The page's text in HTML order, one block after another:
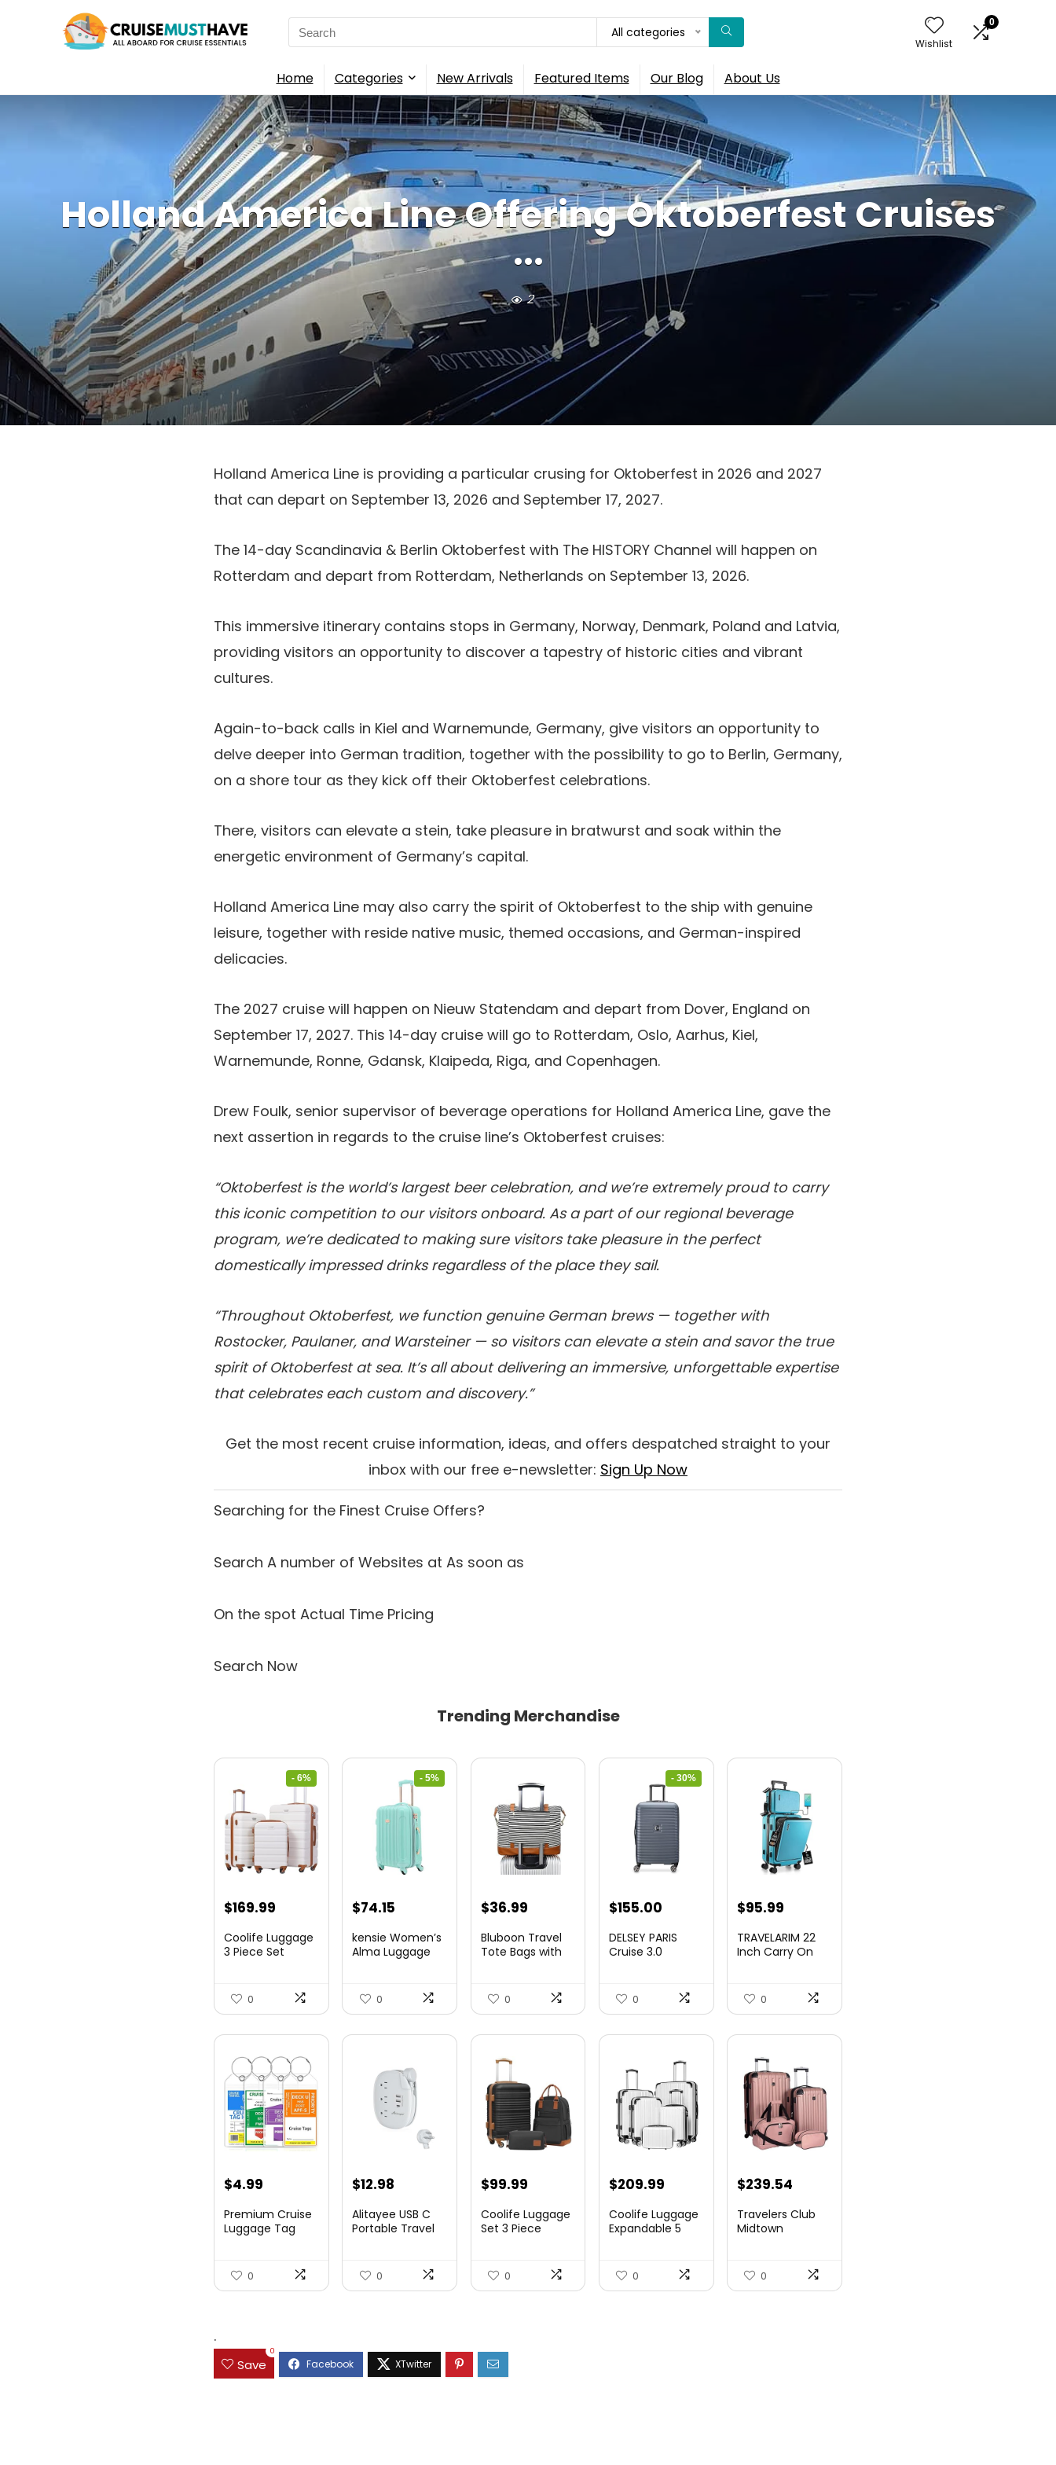
Search
for:
All categories
Wishlist
0
Home Categories New Arrivals Featured Items Our Blog About Us
Holland America Line Offering Oktoberfest Cruises
...
2
Holland America Line is providing a particular crusing for Oktoberfest in 2026 and 2027
that can depart on September 13, 2026 and September 17, 2027.
The 14-day Scandinavia & Berlin Oktoberfest with The HISTORY Channel will happen on
Rotterdam and depart from Rotterdam, Netherlands on September 13, 2026.
This immersive itinerary contains stops in Germany, Norway, Denmark, Poland and Latvia,
providing visitors an opportunity to discover a tapestry of historic cities and vibrant
cultures.
Again-to-back calls in Kiel and Warnemunde, Germany, give visitors an opportunity to
delve deeper into German tradition, together with the possibility to go to Berlin, Germany,
on a shore tour as they kick off their Oktoberfest celebrations.
There, visitors can elevate a stein, take pleasure in bratwurst and soak within the
energetic environment of Germany’s capital.
Holland America Line may also carry the spirit of Oktoberfest to the ship with genuine
leisure, together with reside native music, themed occasions, and German-inspired
delicacies.
The 2027 cruise will happen on Nieuw Statendam and depart from Dover, England on
September 17, 2027. This 14-day cruise will go to Rotterdam, Oslo, Aarhus, Kiel,
Warnemunde, Ronne, Gdansk, Klaipeda, Riga, and Copenhagen.
Drew Foulk, senior supervisor of beverage operations for Holland America Line, gave the
next assertion in regards to the cruise line’s Oktoberfest cruises:
“Oktoberfest is the world’s largest beer celebration, and we’re extremely proud to carry
this iconic competition to our visitors onboard. As a part of our regional beverage
program, we’re dedicated to making sure visitors take pleasure in the perfect
domestically impressed drinks regardless of the place they sail.
“Throughout Oktoberfest, we function genuine German brews — together with
Rostocker, Paulaner, and Warsteiner — so visitors can elevate a stein and savor the true
spirit of Oktoberfest at sea. It’s all about delivering an immersive, unforgettable expertise
that celebrates each custom and discovery.”
Get the most recent cruise information, ideas, and offers despatched straight to your
inbox with our free e-newsletter: Sign Up Now
Searching for the Finest Cruise Offers?
Search A number of Websites at As soon as
On the spot Actual Time Pricing
Search Now
Trending Merchandise
- 6%
Original
was:
$169.99
is:
Coolife Luggage
3 Piece Set
0
- 5%
Original
was:
$74.15
is:
kensie Women’s
Alma Luggage
0
$36.99
Bluboon Travel
Tote Bags with
0
- 30%
Original
was:
$155.00Current
is:
DELSEY PARIS
Cruise 3.0
Luggag...
0
$95.99
TRAVELARIM 22
Inch Carry On
0
$4.99
Premium Cruise
Luggage Tag
0
$12.98
Alitayee USB C
Portable Travel
0
$99.99
Coolife Luggage
Set 3 Piece
0
$209.99
Coolife Luggage
Expandable 5
0
$239.54
Travelers Club
Midtown
Ro... 0
.
Save
0